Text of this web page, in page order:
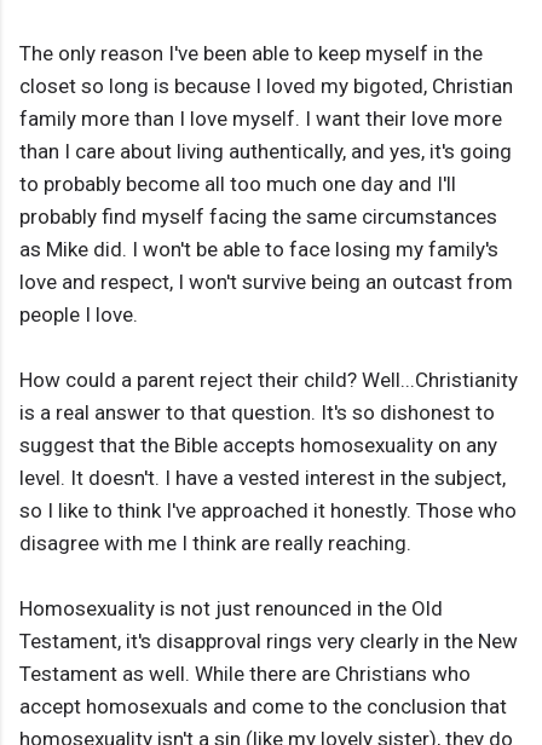
The only reason I've been able to keep myself in the
closet so long is because I loved my bigoted, Christian
family more than I love myself. I want their love more
than I care about living authentically, and yes, it's going
to probably become all too much one day and I'll
probably find myself facing the same circumstances
as Mike did. I won't be able to face losing my family's
love and respect, I won't survive being an outcast from
people I love.
How could a parent reject their child? Well...Christianity
is a real answer to that question. It's so dishonest to
suggest that the Bible accepts homosexuality on any
level. It doesn't. I have a vested interest in the subject,
so I like to think I've approached it honestly. Those who
disagree with me I think are really reaching.
Homosexuality is not just renounced in the Old
Testament, it's disapproval rings very clearly in the New
Testament as well. While there are Christians who
accept homosexuals and come to the conclusion that
homosexuality isn't a sin (like my lovely sister), they do